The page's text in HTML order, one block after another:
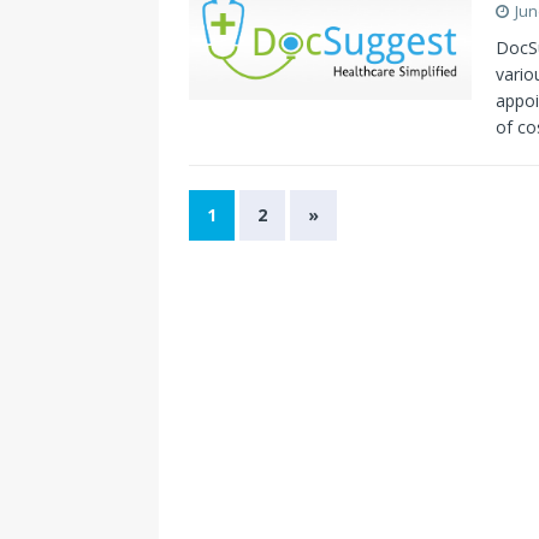
of
1 2 »